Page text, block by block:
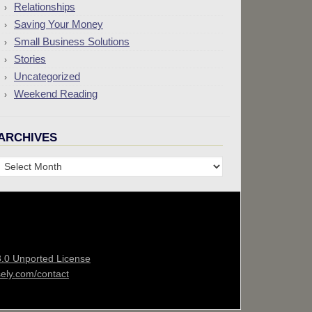
Relationships
Saving Your Money
Small Business Solutions
Stories
Uncategorized
Weekend Reading
Unported License
contact